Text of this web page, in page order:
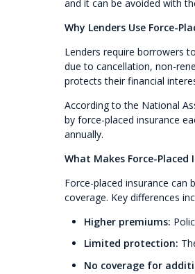
and it can be avoided with
Why Lenders Use Force-
Lenders require borrowers
due to cancellation, non-
protects their financial
According to the National
by force-placed insurance
annually.
What Makes Force-Placed
Force-placed insurance
coverage. Key differences
Higher premiums:
Limited protection:
No coverage for